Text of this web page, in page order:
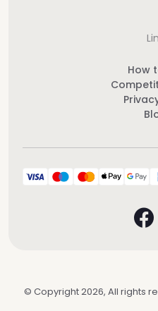
How
© Copyright 2026, All rights